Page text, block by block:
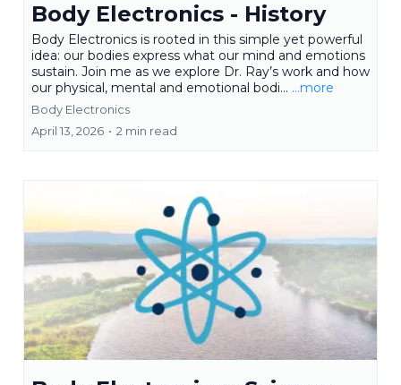
Body Electronics - History
Body Electronics is rooted in this simple yet powerful
idea: our bodies express what our mind and emotions
sustain. Join me as we explore Dr. Ray’s work and how
our physical, mental and emotional bodi... ...more
Body Electronics
April 13, 2026 • 2 min read